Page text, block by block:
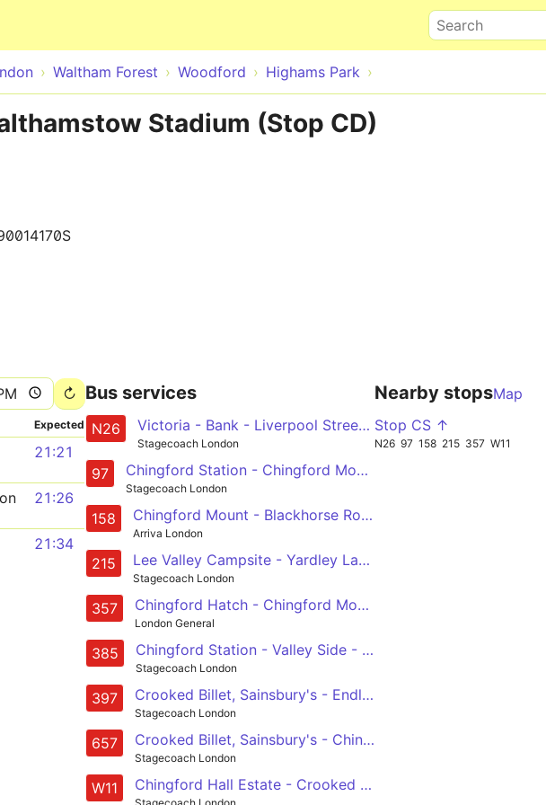
Search
Waltham Forest Woodford Highams Park
Stadium (Stop CD)
Expected
21:21
21:26
21:34
Bus services
N26 Victoria - Bank - Liverpool Street - Hackney Wick - Leyton - Chingford Station
Stagecoach London
97 Chingford Station - Chingford Mount - Walthamstow - Leyton - Stratford City Bus Station
Stagecoach London
158 Chingford Mount - Blackhorse Road - Lea Bridge Road - Leyton - Stratford
Arriva London
215 Lee Valley Campsite - Yardley Lane Estate - Sewardstone Road - Chingford Mount - Walthamstow Central
Stagecoach London
357 Chingford Hatch - Chingford Mount - Walthamstow - Bakers Arms - Whipps Cross
London General
385 Chingford Station - Valley Side - Waltham Way - Chingford Mount - Crooked Billet, Sainsbury's
Stagecoach London
397 Crooked Billet, Sainsbury's - Endlebury Road- Chingford - Woodford Wells - Debden
Stagecoach London
657 Crooked Billet, Sainsbury's - Chingford Mount - Chingford Hatch - Woodford Green - Woodford Wells, Bancroft's School
Stagecoach London
W11 Chingford Hall Estate - Crooked Billet Sainsburys - Priory Court Estate - Blackhorse Road Station - Walthamstow Central
Nearby stopsMap
Stop CS ↑
N26 97 158 215 357 W11